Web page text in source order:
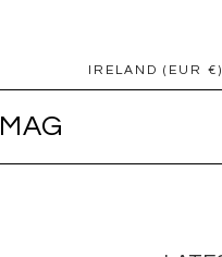
IRELAND (EUR €)
MAG